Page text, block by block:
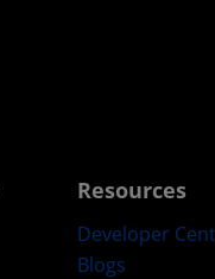
Resources
Developer
Blogs